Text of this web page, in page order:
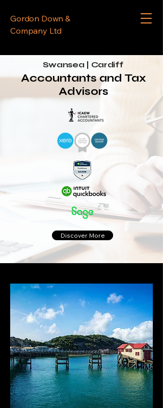
Gordon Down &
Company Ltd
Swansea | Cardiff
Accountants and Tax
Advisors
Discover More